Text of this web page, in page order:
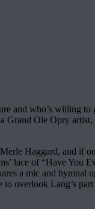
and who’s willing
Ole Opry
Haggard, and
lace of “Have You
a mic and
overlook Lang’s